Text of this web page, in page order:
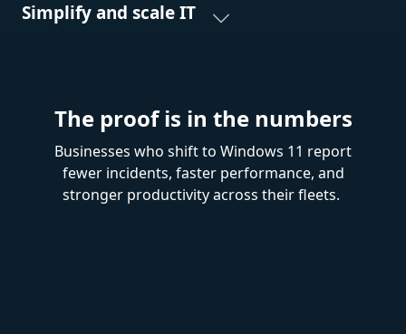
Simplify and scale IT
The proof is in the numbers
Businesses who shift to Windows 11 report
fewer incidents, faster performance, and
stronger productivity across their fleets.